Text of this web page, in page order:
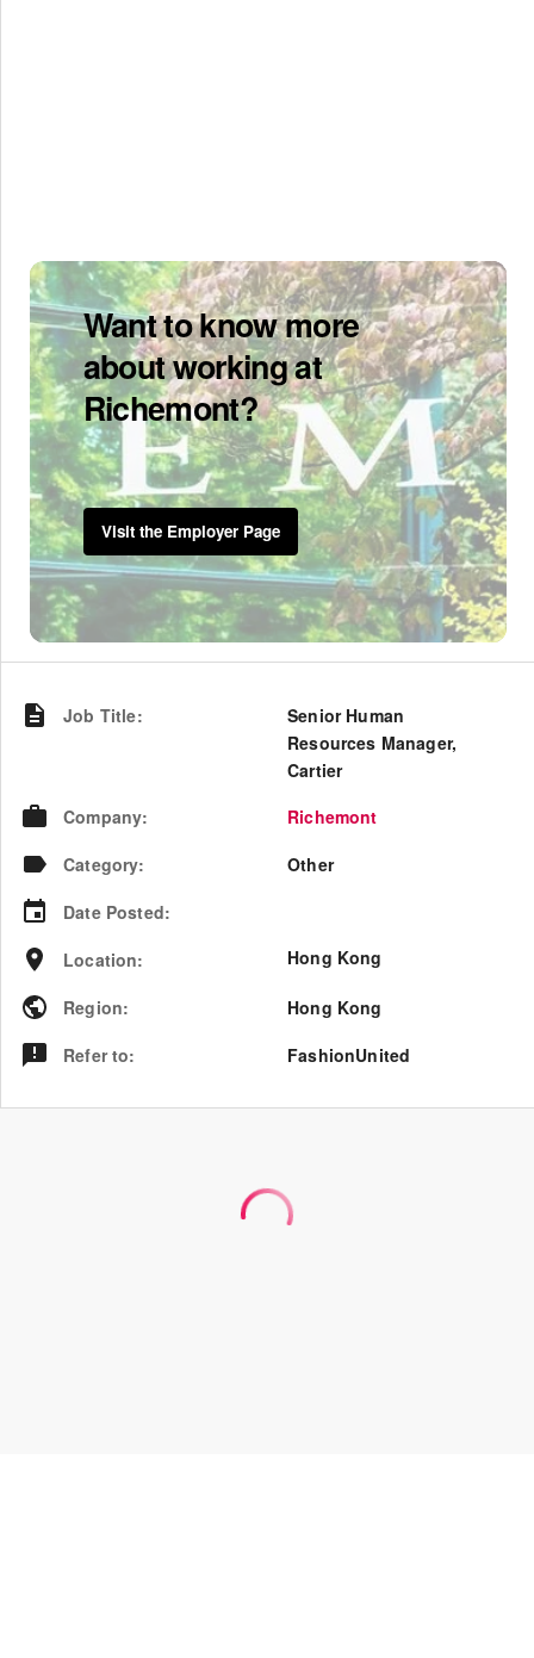
Want to know more
about working at
Richemont?
Visit the Employer Page
Job Title:
Senior Human
Resources Manager,
Cartier
Company:
Richemont
Category:
Other
Date Posted:
Location: Hong Kong
Region:
Hong Kong
Refer to: FashionUnited